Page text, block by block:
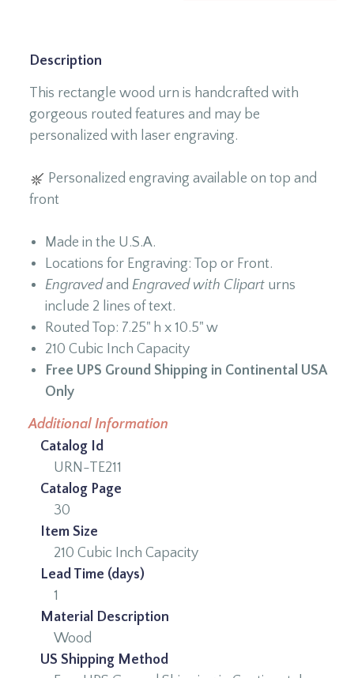
Description
This rectangle wood urn is handcrafted with
gorgeous routed features and may be
personalized with laser engraving.
Personalized engraving available on top and
front
Made in the U.S.A.
Locations for Engraving: Top or Front.
Engravedand Engraved with Clipart urns
include 2 lines of text.
Routed Top: 7.25" h x 10.5" w
210 Cubic Inch Capacity
Free UPS Ground Shipping in Continental USA
Only
Additional Information
Catalog Id
URN-TE211
Catalog Page
30
Item Size
210 Cubic Inch Capacity
Lead Time (days)
1
Material Description
Wood
US Shipping Method